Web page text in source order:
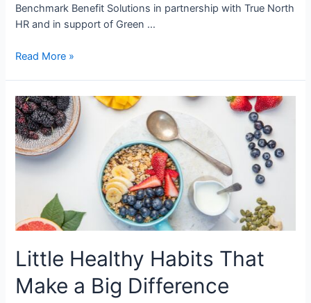
Benchmark Benefit Solutions in partnership with True North
HR and in support of Green …
Read More »
Little Healthy Habits That
Make a Big Difference